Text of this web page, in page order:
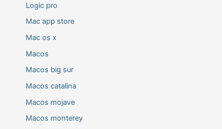
Logic pro
Mac app store
Mac os x
Macos
Macos big sur
Macos catalina
Macos mojave
Macos monterey